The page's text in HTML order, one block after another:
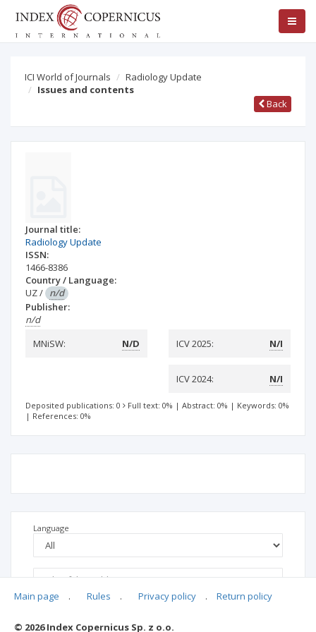
ICI World of Journals
Radiology Update
Issues and contents
Back
Journal title:
Radiology Update
ISSN:
1466-8386
Country / Language:
UZ/ n/d
Publisher:
n/d
MNiSW:
N/D ICV 2025: N/I
ICV 2024: N/I
Deposited publications: 0 Full text: 0% | Abstract: 0% | Keywords: 0%
| References: 0%
Language
Main page . Rules . Privacy policy . Return policy
© 2026 Index Copernicus Sp. z o.o.